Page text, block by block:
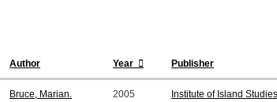
Author Year Publisher
Bruce, Marian. 2005 Institute of Island Studies